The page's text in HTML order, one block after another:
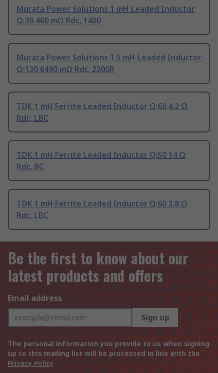
Murata Power Solutions 1 mH Leaded Inductor
Q:30 460 mΩ Rdc, 1400
Murata Power Solutions 1.5 mH Leaded Inductor
Q:130 6490 mΩ Rdc, 2200R
TDK 1 mH Ferrite Leaded Inductor Q:60 4.2 Ω
Rdc, LBC
TDK 1 mH Ferrite Leaded Inductor Q:50 14 Ω
Rdc, BC
TDK 1 mH Ferrite Leaded Inductor Q:60 3.8 Ω
Rdc, LBC
Be the first to know about our
latest products and offers
Email address
Sign up
The personal information you provide to us when signing
up to this mailing list will be processed in line with the
Privacy Policy